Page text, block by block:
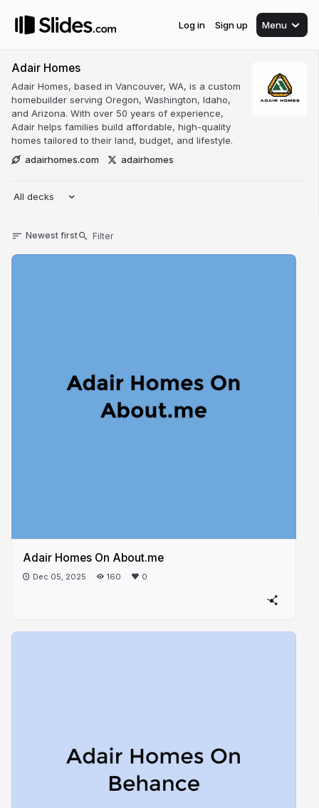
Log in Sign up Menu
Adair Homes
Adair Homes, based in Vancouver, WA, is a custom
homebuilder serving Oregon, Washington, Idaho,
and Arizona. With over 50 years of experience,
Adair helps families build affordable, high-quality
homes tailored to their land, budget, and lifestyle.
adairhomes.com
adairhomes
All decks
Newest first
Adair Homes On About.me
Dec 05, 2025 160 0